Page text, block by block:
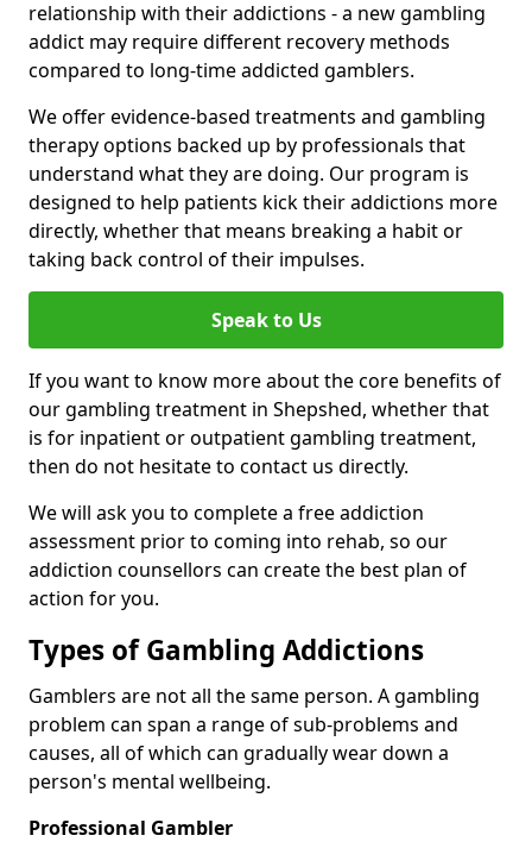
relationship with their addictions - a new gambling
addict may require different recovery methods
compared to long-time addicted gamblers.
We offer evidence-based treatments and gambling
therapy options backed up by professionals that
understand what they are doing. Our program is
designed to help patients kick their addictions more
directly, whether that means breaking a habit or
taking back control of their impulses.
Speak to Us
If you want to know more about the core benefits of
our gambling treatment in Shepshed, whether that
is for inpatient or outpatient gambling treatment,
then do not hesitate to contact us directly.
We will ask you to complete a free addiction
assessment prior to coming into rehab, so our
addiction counsellors can create the best plan of
action for you.
Types of Gambling Addictions
Gamblers are not all the same person. A gambling
problem can span a range of sub-problems and
causes, all of which can gradually wear down a
person's mental wellbeing.
Professional Gambler